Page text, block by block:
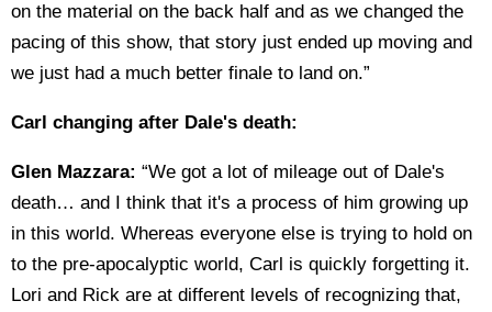
on the material on the back half and as we changed the
pacing of this show, that story just ended up moving and
we just had a much better finale to land on.”
Carl changing after Dale's death:
Glen Mazzara: “We got a lot of mileage out of Dale's
death… and I think that it's a process of him growing up
in this world. Whereas everyone else is trying to hold on
to the pre-apocalyptic world, Carl is quickly forgetting it.
Lori and Rick are at different levels of recognizing that,